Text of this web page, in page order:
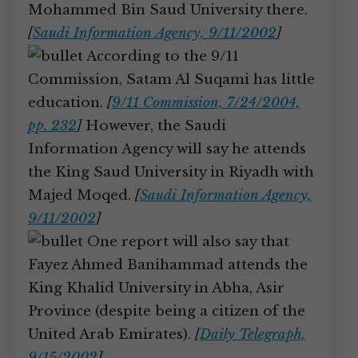
Mohammed Bin Saud University there.
[Saudi Information Agency, 9/11/2002]
According to the 9/11
Commission, Satam Al Suqami has little
education. [9/11 Commission, 7/24/2004,
pp. 232]However, the Saudi
Information Agency will say he attends
the King Saud University in Riyadh with
Majed Moqed. [Saudi Information Agency,
9/11/2002]
One report will also say that
Fayez Ahmed Banihammad attends the
King Khalid University in Abha, Asir
Province (despite being a citizen of the
United Arab Emirates). [Daily Telegraph,